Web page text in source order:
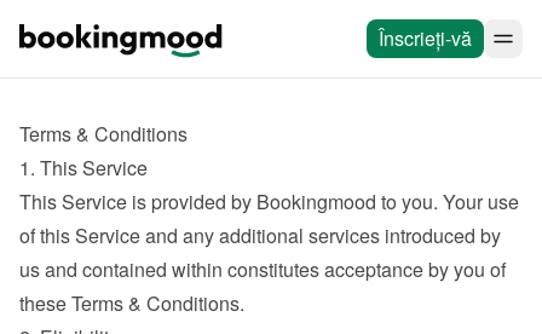
Înscrieți-vă
Terms & Conditions
1. This Service
This Service is provided by Bookingmood to you. Your use
of this Service and any additional services introduced by
us and contained within constitutes acceptance by you of
these Terms & Conditions.